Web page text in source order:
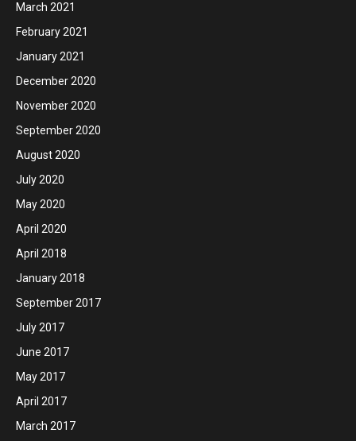
March 2021
February 2021
January 2021
December 2020
November 2020
September 2020
August 2020
July 2020
May 2020
April 2020
April 2018
January 2018
September 2017
July 2017
June 2017
May 2017
April 2017
March 2017